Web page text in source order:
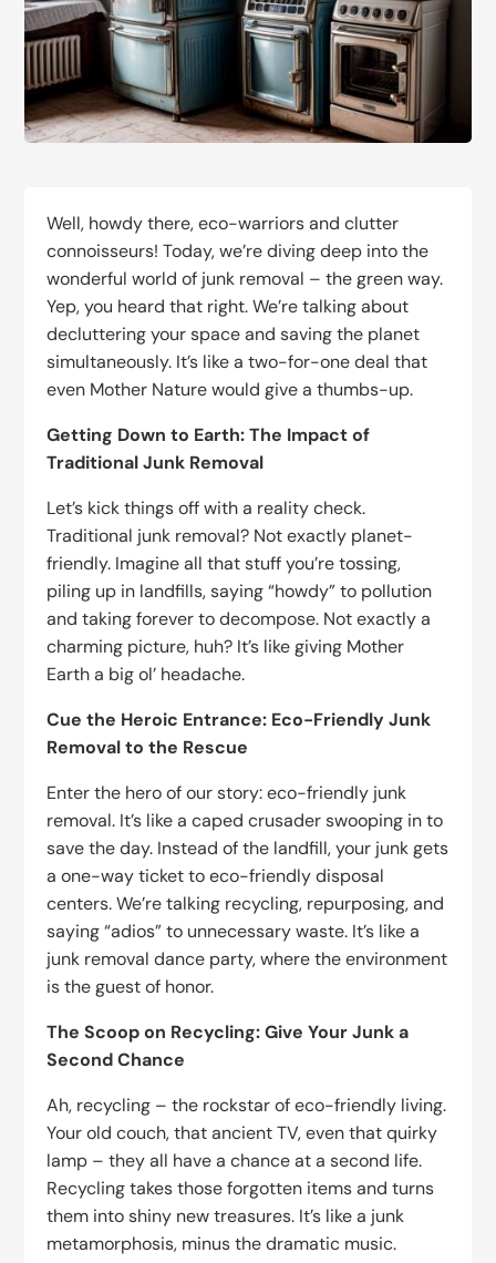
Well, howdy there, eco-warriors and clutter
connoisseurs! Today, we’re diving deep into the
wonderful world of junk removal – the green way.
Yep, you heard that right. We’re talking about
decluttering your space and saving the planet
simultaneously. It’s like a two-for-one deal that
even Mother Nature would give a thumbs-up.
Getting Down to Earth: The Impact of
Traditional Junk Removal
Let’s kick things off with a reality check.
Traditional junk removal? Not exactly planet-
friendly. Imagine all that stuff you’re tossing,
piling up in landfills, saying “howdy” to pollution
and taking forever to decompose. Not exactly a
charming picture, huh? It’s like giving Mother
Earth a big ol’ headache.
Cue the Heroic Entrance: Eco-Friendly Junk
Removal to the Rescue
Enter the hero of our story: eco-friendly junk
removal. It’s like a caped crusader swooping in to
save the day. Instead of the landfill, your junk gets
a one-way ticket to eco-friendly disposal
centers. We’re talking recycling, repurposing, and
saying “adios” to unnecessary waste. It’s like a
junk removal dance party, where the environment
is the guest of honor.
The Scoop on Recycling: Give Your Junk a
Second Chance
Ah, recycling – the rockstar of eco-friendly living.
Your old couch, that ancient TV, even that quirky
lamp – they all have a chance at a second life.
Recycling takes those forgotten items and turns
them into shiny new treasures. It’s like a junk
metamorphosis, minus the dramatic music.